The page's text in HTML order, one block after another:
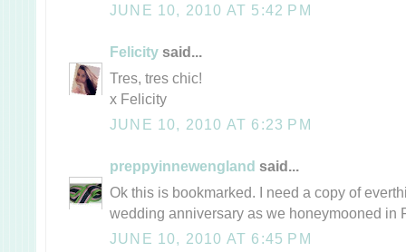
JUNE 10, 2010 AT 5:42 PM
Felicity said...
Tres, tres chic!
x Felicity
JUNE 10, 2010 AT 6:23 PM
preppyinnewengland said...
Ok this is bookmarked. I need a copy of
wedding anniversary as we honeymooned in
JUNE 10, 2010 AT 6:45 PM